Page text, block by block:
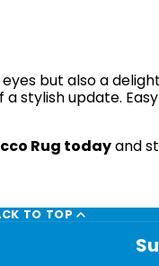
but also a
stylish update.
Rug todayand
TO TOP